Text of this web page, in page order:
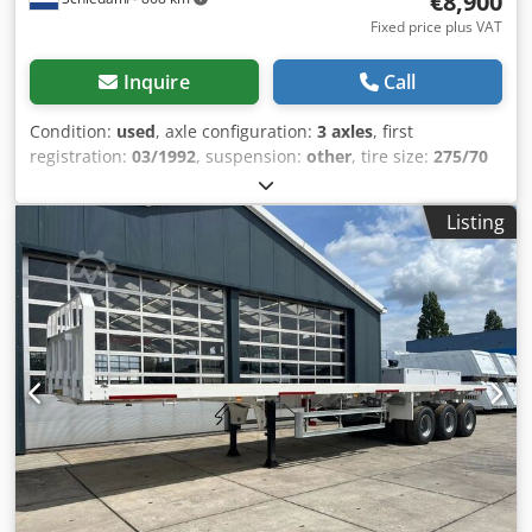
Fixed price plus VAT
Inquire Call
Condition: used, axle configuration: 3 axles, first
registration: 03/1992, suspension: other, tire size: 275/70
10,240 mm
= Additional options and accessories = - Hydraulic
suspension = Additional information = Axle configuration
Tire size: 275/70 R 17.5 Dcodozhvqrjpfx Adyok Axle brand:
SAF Brakes: Drum brakes Rear axle 1: Dual tires; Steerable;
Tire tread depth left inside: 60%; Tire tread depth left
outside: 60%; Tire tread depth right inside: 60%; Tire tread
depth right outside: 60%; Suspension: hydraulic
suspension Rear axle 2: Dual tires; Steerable; Tire tread
depth left inside: 70%; Tire tread depth left outside: 70%;
Tire tread depth right inside: 70%; Tire tread depth right
outside: 70%; Suspension: hydraulic suspension Rear axle
3: Dual tires; Steerable; Tire tread depth left inside: 80%;
Tire tread depth left outside: 80%; Tire tread depth right
Listing